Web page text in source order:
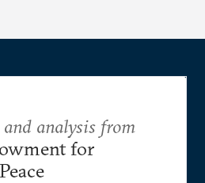
analysis from
for